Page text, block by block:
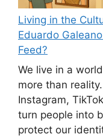
Living in the
Eduardo
Feed?
We live in a
more than
Instagram,
turn people into
protect our